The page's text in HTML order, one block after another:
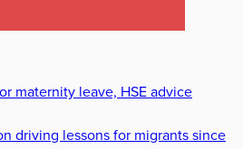
maternity leave, HSE advice
driving lessons for migrants since